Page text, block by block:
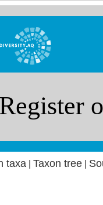
taxa Taxon tree|